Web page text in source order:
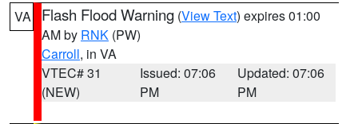
VA Flash Flood Warning (View Text) expires 01:00
AM by RNK (PW)
Carroll, in VA
VTEC# 31
(NEW)
Issued: 07:06
PM
Updated: 07:06
PM